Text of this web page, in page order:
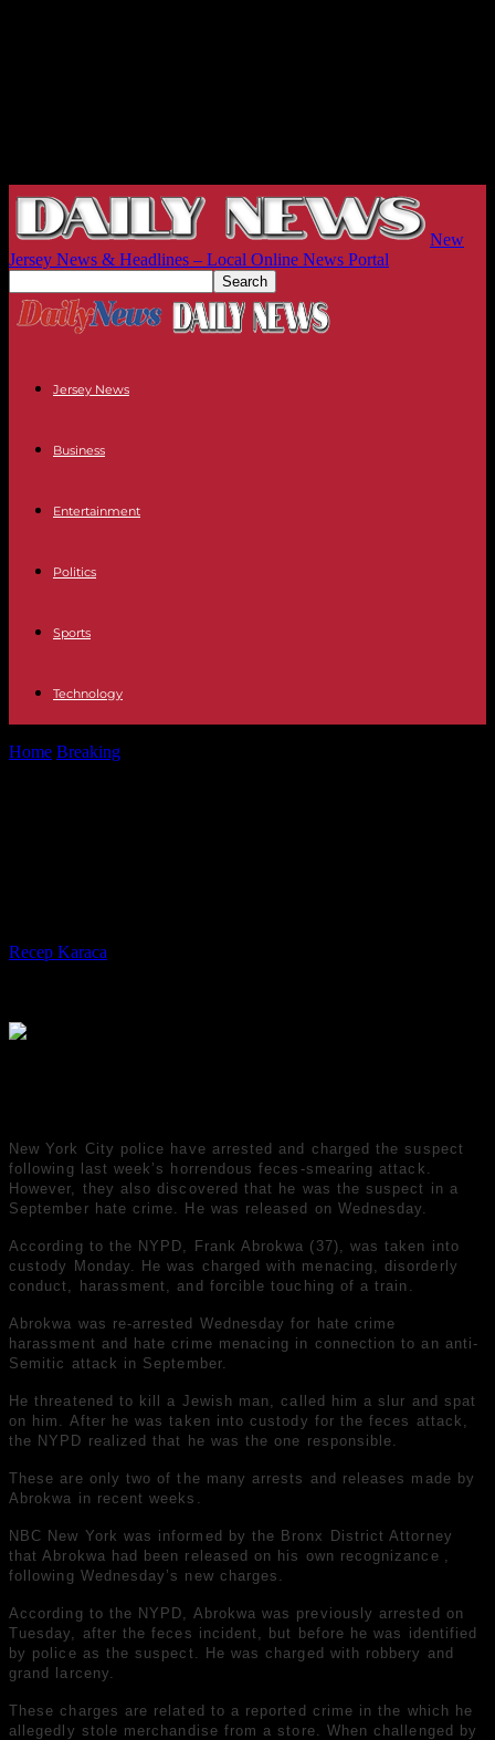
New
Jersey News & Headlines – Local Online News Portal
Jersey News
Business
Entertainment
Politics
Sports
Technology
Home Breaking
Recep Karaca
New York City police have arrested and charged the suspect
following last week’s horrendous feces-smearing attack.
However, they also discovered that he was the suspect in a
September hate crime. He was released on Wednesday.
According to the NYPD, Frank Abrokwa (37), was taken into
custody Monday. He was charged with menacing, disorderly
conduct, harassment, and forcible touching of a train.
Abrokwa was re-arrested Wednesday for hate crime
harassment and hate crime menacing in connection to an anti-
Semitic attack in September.
He threatened to kill a Jewish man, called him a slur and spat
on him. After he was taken into custody for the feces attack,
the NYPD realized that he was the one responsible.
These are only two of the many arrests and releases made by
Abrokwa in recent weeks.
NBC New York was informed by the Bronx District Attorney
that Abrokwa had been released on his own recognizance
following Wednesday’s new charges.
According to the NYPD, Abrokwa was previously arrested on
Tuesday, after the feces incident, but before he was identified
by police as the suspect. He was charged with robbery and
grand larceny.
These charges are related to a reported crime in the which he
allegedly stole merchandise from a store. When challenged by